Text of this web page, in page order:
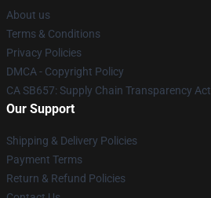
About us
Terms & Conditions
Privacy Policies
DMCA - Copyright Policy
CA SB657: Supply Chain Transparency Act
Our Support
Shipping & Delivery Policies
Payment Terms
Return & Refund Policies